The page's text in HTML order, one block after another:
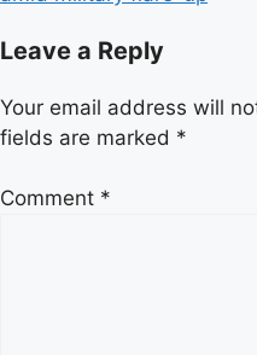
Leave a Reply
Your email address will
fields are marked *
Comment *